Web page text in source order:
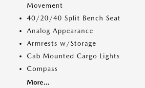
Movement
40/20/40 Split Bench Seat
Analog Appearance
Armrests w/Storage
Cab Mounted Cargo Lights
Compass
More...